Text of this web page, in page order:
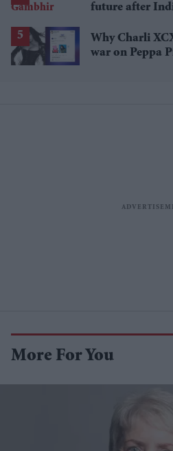
future after
Why Charli
war on Peppa
More For You